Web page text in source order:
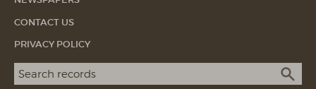
CONTACT US
PRIVACY POLICY
Search term